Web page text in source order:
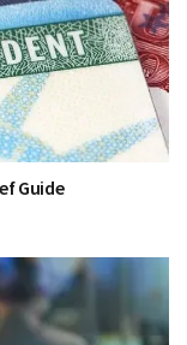
Guide